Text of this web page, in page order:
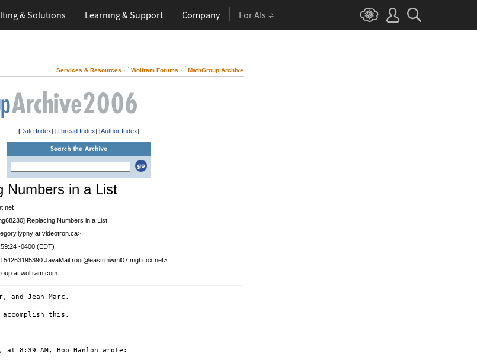
& Solutions Learning & Support Company For AIs
Services & Resources Wolfram Forums MathGroup Archive
[Date Index] [Thread Index] [Author Index]
Numbers in a List
Replacing Numbers in a List
at videotron.ca>
-0400 (EDT)
at wolfram.com
and Jean-Marc.
accomplish this.
at 8:39 AM, Bob Hanlon wrote: